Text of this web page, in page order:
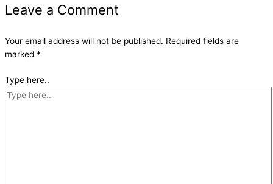
Leave a Comment
Your email address will not be published. Required fields are
marked *
Type here..